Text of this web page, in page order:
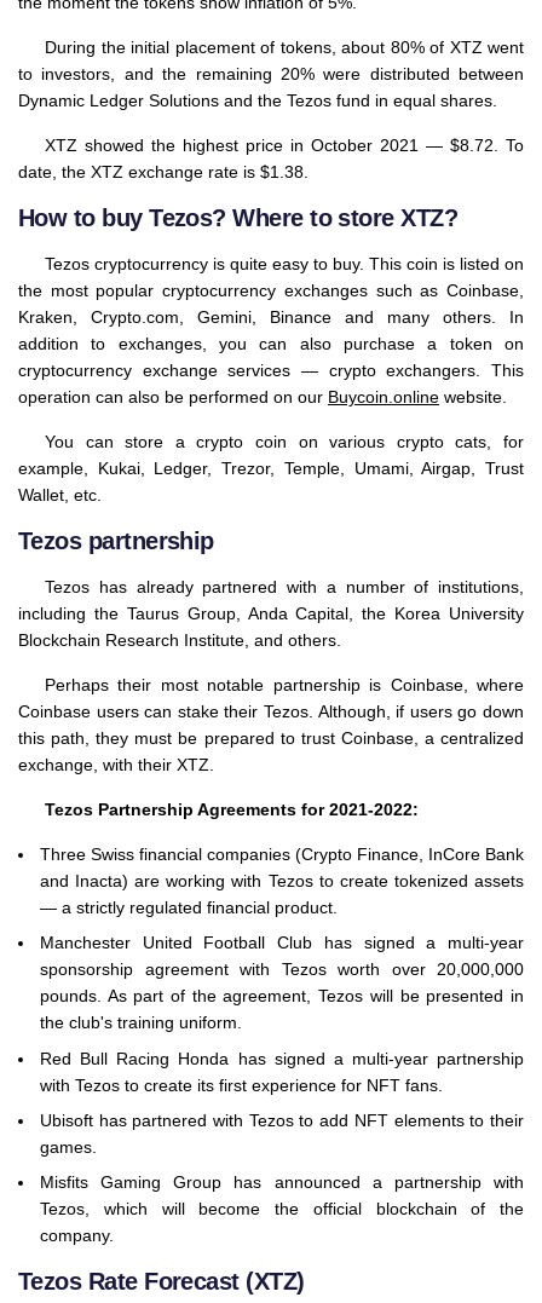
During the initial placement of tokens, about 80% of XTZ went
to investors, and the remaining 20% were distributed between
Dynamic Ledger Solutions and the Tezos fund in equal shares.
XTZ showed the highest price in October 2021 — $8.72. To
date, the XTZ exchange rate is $1.38.
How to buy Tezos? Where to store XTZ?
Tezos cryptocurrency is quite easy to buy. This coin is listed on
the most popular cryptocurrency exchanges such as Coinbase,
Kraken, Crypto.com, Gemini, Binance and many others. In
addition to exchanges, you can also purchase a token on
cryptocurrency exchange services — crypto exchangers. This
operation can also be performed on our Buycoin.online website.
You can store a crypto coin on various crypto cats, for
example, Kukai, Ledger, Trezor, Temple, Umami, Airgap, Trust
Wallet, etc.
Tezos partnership
Tezos has already partnered with a number of institutions,
including the Taurus Group, Anda Capital, the Korea University
Blockchain Research Institute, and others.
Perhaps their most notable partnership is Coinbase, where
Coinbase users can stake their Tezos. Although, if users go down
this path, they must be prepared to trust Coinbase, a centralized
exchange, with their XTZ.
Tezos Partnership Agreements for 2021-2022:
Three Swiss financial companies (Crypto Finance, InCore Bank
and Inacta) are working with Tezos to create tokenized assets
— a strictly regulated financial product.
Manchester United Football Club has signed a multi-year
sponsorship agreement with Tezos worth over 20,000,000
pounds. As part of the agreement, Tezos will be presented in
the club's training uniform.
Red Bull Racing Honda has signed a multi-year partnership
with Tezos to create its first experience for NFT fans.
Ubisoft has partnered with Tezos to add NFT elements to their
games.
Misfits Gaming Group has announced a partnership with
Tezos, which will become the official blockchain of the
company.
Tezos Rate Forecast (XTZ)